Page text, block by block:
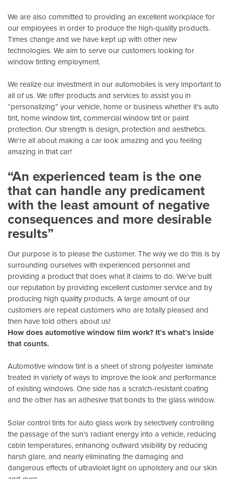
We are also committed to providing an excellent workplace for
our employees in order to produce the high-quality products.
Times change and we have kept up with other new
technologies. We aim to serve our customers looking for
window tinting employment.
We realize our investment in our automobiles is very important to
all of us. We offer products and services to assist you in
“personalizing” your vehicle, home or business whether it’s auto
tint, home window tint, commercial window tint or paint
protection. Our strength is design, protection and aesthetics.
We’re all about making a car look amazing and you feeling
amazing in that car!
“An experienced team is the one
that can handle any predicament
with the least amount of negative
consequences and more desirable
results”
Our purpose is to please the customer. The way we do this is by
surrounding ourselves with experienced personnel and
providing a product that does what it claims to do. We’ve built
our reputation by providing excellent customer service and by
producing high quality products. A large amount of our
customers are repeat customers who are totally pleased and
then have told others about us!
How does automotive window film work? It’s what’s inside
that counts.
Automotive window tint is a sheet of strong polyester laminate
treated in variety of ways to improve the look and performance
of existing windows. One side has a scratch-resistant coating
and the other has an adhesive that bonds to the glass window.
Solar control tints for auto glass work by selectively controlling
the passage of the sun’s radiant energy into a vehicle, reducing
cabin temperatures, enhancing outward visibility by reducing
harsh glare, and nearly eliminating the damaging and
dangerous effects of ultraviolet light on upholstery and our skin